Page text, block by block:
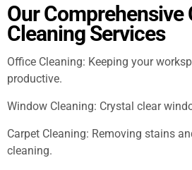
Our Comprehensive
Cleaning Services
Office Cleaning: Keeping your
productive.
Window Cleaning: Crystal clear
Carpet Cleaning: Removing stains
cleaning.